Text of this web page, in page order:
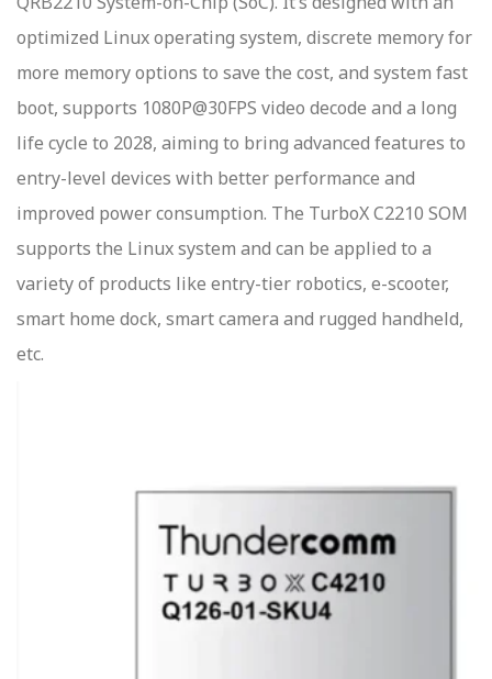
optimized Linux operating system, discrete memory for
more memory options to save the cost, and system fast
boot, supports 1080P@30FPS video decode and a long
life cycle to 2028, aiming to bring advanced features to
entry-level devices with better performance and
improved power consumption. The TurboX C2210 SOM
supports the Linux system and can be applied to a
variety of products like entry-tier robotics, e-scooter,
smart home dock, smart camera and rugged handheld,
etc.